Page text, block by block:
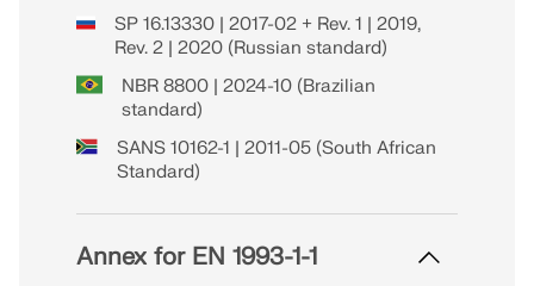
SP 16.13330 | 2017-02 + Rev. 1 | 2019,
Rev. 2 | 2020 (Russian standard)
NBR 8800 | 2024-10 (Brazilian
standard)
SANS 10162-1 | 2011-05 (South African
Standard)
Annex for EN 1993-1-1